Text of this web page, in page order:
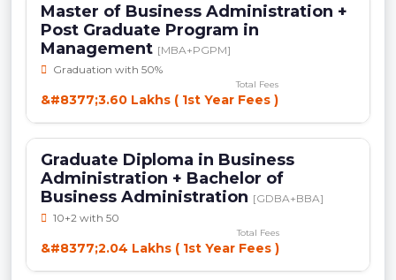
Master of Business Administration +
Post Graduate Program in
Management [MBA+PGPM]
Graduation with 50%
Total Fees
&#8377;3.60 Lakhs ( 1st Year Fees )
Graduate Diploma in Business
Administration + Bachelor of
Business Administration [GDBA+BBA]
10+2 with 50
Total Fees
&#8377;2.04 Lakhs ( 1st Year Fees )